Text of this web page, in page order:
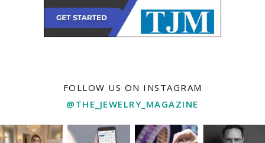
FOLLOW US ON INSTAGRAM
@THE_JEWELRY_MAGAZINE